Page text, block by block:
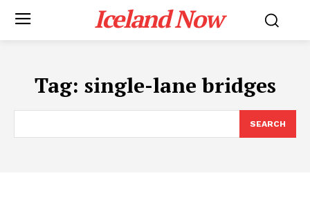
Iceland Now
Tag: single-lane bridges
SEARCH